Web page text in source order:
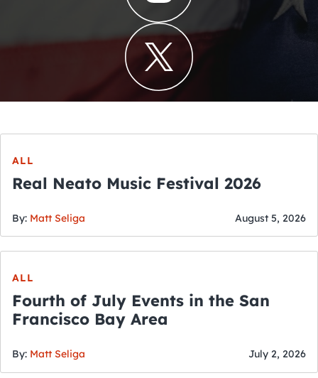
ALL
Real Neato Music Festival 2026
By: Matt Seliga August 5, 2026
ALL
Fourth of July Events in the San
Francisco Bay Area
By: Matt Seliga July 2, 2026